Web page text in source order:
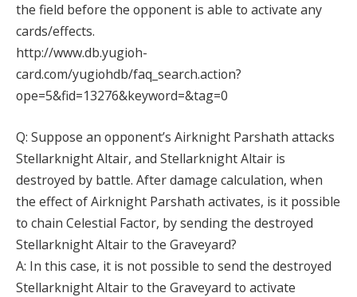
the field before the opponent is able to activate any
cards/effects.
http://www.db.yugioh-
card.com/yugiohdb/faq_search.action?
ope=5&fid=13276&keyword=&tag=0
Q: Suppose an opponent’s Airknight Parshath attacks
Stellarknight Altair, and Stellarknight Altair is
destroyed by battle. After damage calculation, when
the effect of Airknight Parshath activates, is it possible
to chain Celestial Factor, by sending the destroyed
Stellarknight Altair to the Graveyard?
A: In this case, it is not possible to send the destroyed
Stellarknight Altair to the Graveyard to activate